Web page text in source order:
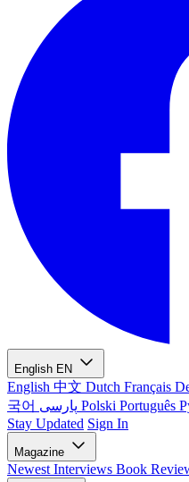
English EN
English 中文 Dutch Français
국어
Polski Português
Stay Updated Sign In
Magazine
Newest Interviews Book